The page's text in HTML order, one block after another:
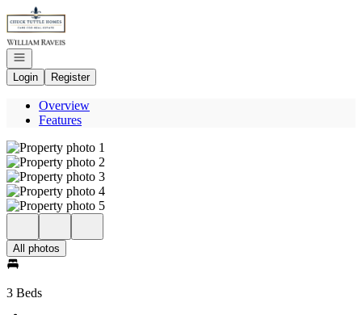
Go to: Homepage
Open navigation
Login
Register
Overview
Features
All photos
3 Beds